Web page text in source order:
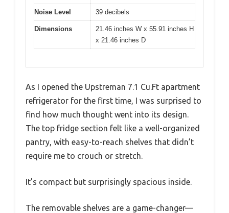
Noise Level 39 decibels
Dimensions
21.46 inches W x 55.91 inches H
x 21.46 inches D
As I opened the Upstreman 7.1 Cu.Ft apartment
refrigerator for the first time, I was surprised to
find how much thought went into its design.
The top fridge section felt like a well-organized
pantry, with easy-to-reach shelves that didn’t
require me to crouch or stretch.
It’s compact but surprisingly spacious inside.
The removable shelves are a game-changer—